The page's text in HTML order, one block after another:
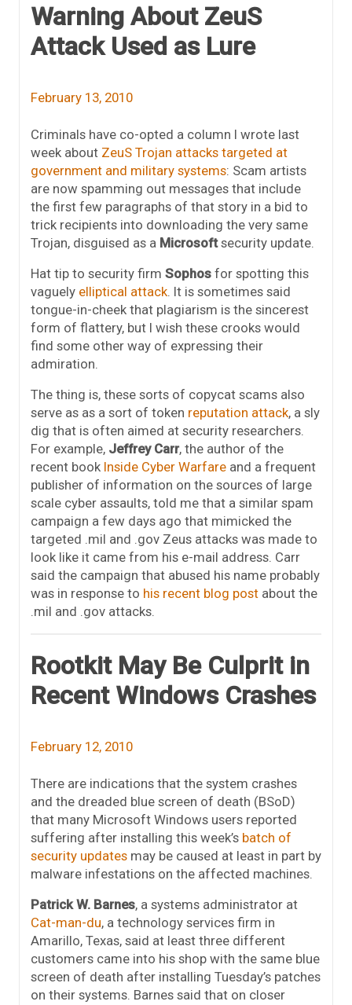
Warning About ZeuS
Attack Used as Lure
February 13, 2010
Criminals have co-opted a column I wrote last
week about ZeuS Trojan attacks targeted at
government and military systems: Scam artists
are now spamming out messages that include
the first few paragraphs of that story in a bid to
trick recipients into downloading the very same
Trojan, disguised as a Microsoftsecurity update.
Hat tip to security firm Sophos for spotting this
vaguely elliptical attack . It is sometimes said
tongue-in-cheek that plagiarism is the sincerest
form of flattery, but I wish these crooks would
find some other way of expressing their
admiration.
The thing is, these sorts of copycat scams also
serve as as a sort of token reputation attack, a sly
dig that is often aimed at security researchers.
For example, Jeffrey Carr, the author of the
recent book Inside Cyber Warfare and a frequent
publisher of information on the sources of large
scale cyber assaults, told me that a similar spam
campaign a few days ago that mimicked the
targeted .mil and .gov Zeus attacks was made to
look like it came from his e-mail address. Carr
said the campaign that abused his name probably
was in response to his recent blog post about the
.mil and .gov attacks.
Rootkit May Be Culprit in
Recent Windows Crashes
February 12, 2010
There are indications that the system crashes
and the dreaded blue screen of death (BSoD)
that many Microsoft Windows users reported
suffering after installing this week’s batch of
security updates may be caused at least in part by
malware infestations on the affected machines.
Patrick W. Barnes, a systems administrator at
Cat-man-du, a technology services firm in
Amarillo, Texas, said at least three different
customers came into his shop with the same blue
screen of death after installing Tuesday’s patches
on their systems. Barnes said that on closer